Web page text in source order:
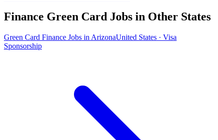
Finance Green Card Jobs in Other States
Green Card Finance Jobs in ArizonaUnited States · Visa
Sponsorship